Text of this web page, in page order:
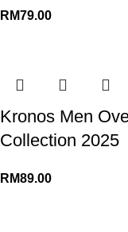
RM79.00
Kronos Men
Collection 2025
RM89.00